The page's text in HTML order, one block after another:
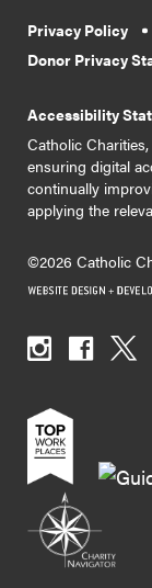
Privacy Policy
Donor Privacy
Accessibility
Catholic
ensuring digital
continually
applying the
©2026 Catholic